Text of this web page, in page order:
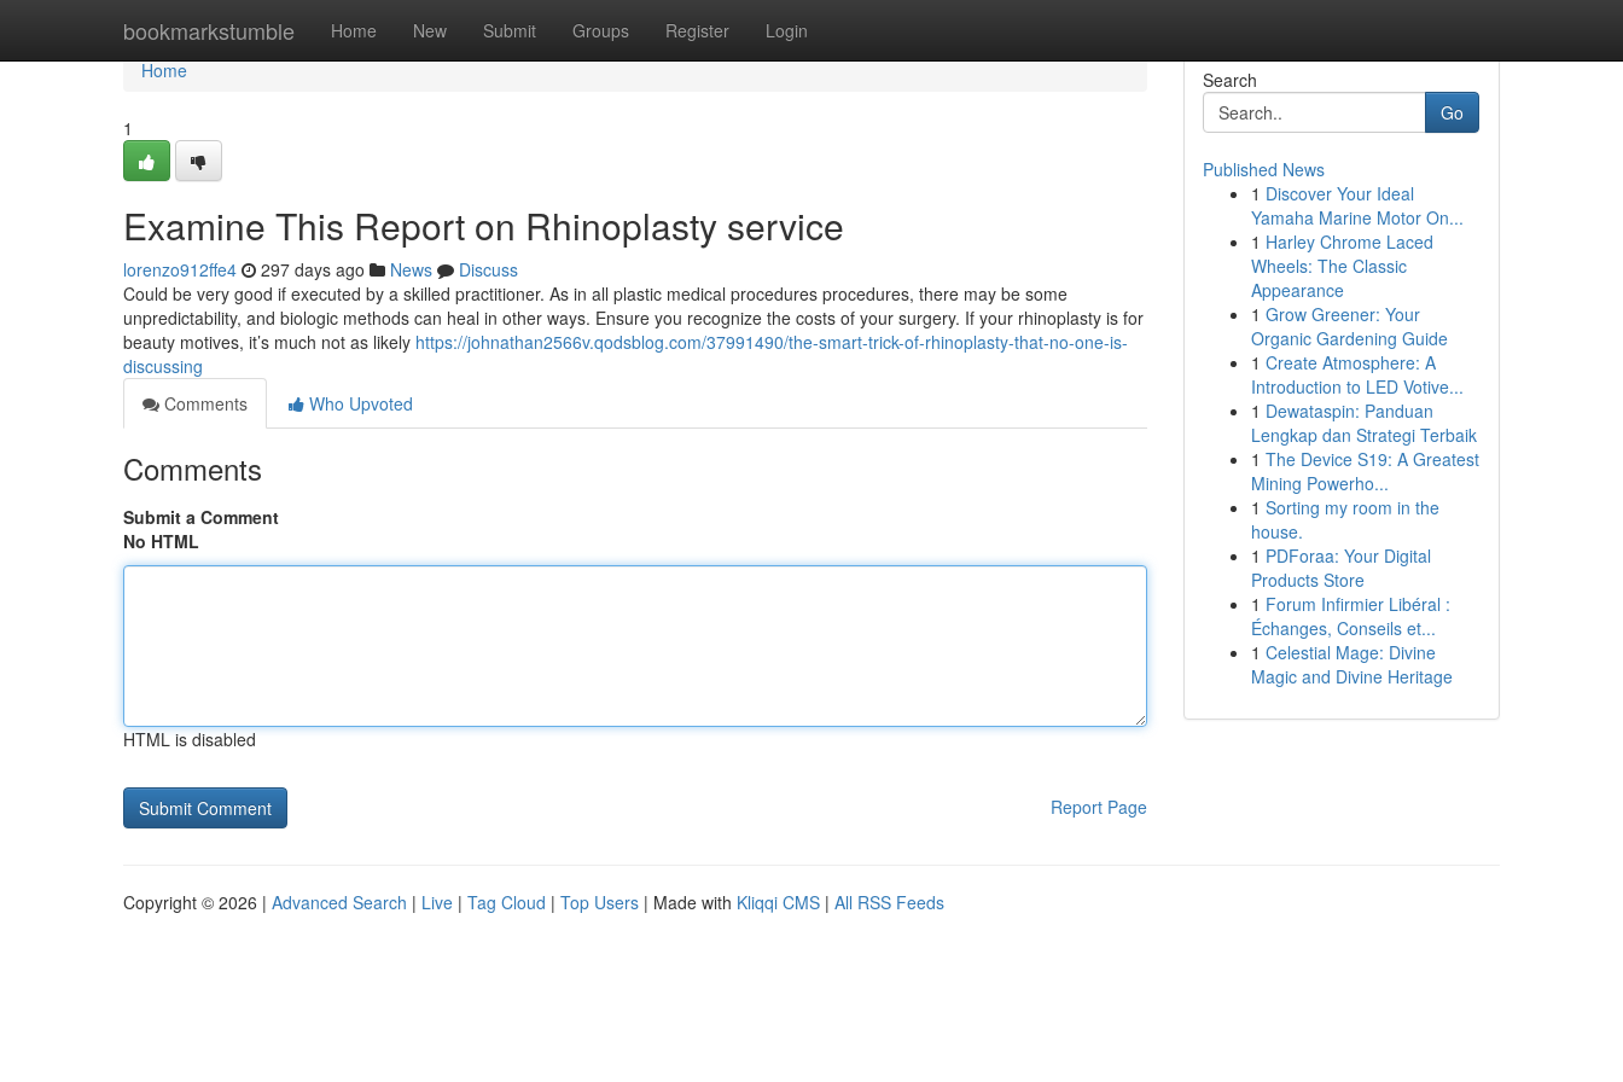
bookmarkstumble Home New Submit Groups Register Login
Home
Home
1
Examine This Report on Rhinoplasty service
lorenzo912ffe4 297 days ago News
Discuss
Could be very good if executed by a skilled practitioner. As in all plastic medical procedures procedures, there may be some
unpredictability, and biologic methods can heal in other ways. Ensure you recognize the costs of your surgery. If your rhinoplasty is for
beauty motives, it’s much not as likely https://johnathan2566v.qodsblog.com/37991490/the-smart-trick-of-rhinoplasty-that-no-one-is-
discussing
Comments
Who Upvoted
Comments
Submit a Comment
No HTML
HTML is disabled
Report Page
Search
Go
Published News
1 Discover Your Ideal
Yamaha Marine Motor On...
1 Harley Chrome Laced
Wheels: The Classic
Appearance
1 Grow Greener: Your
Organic Gardening Guide
1 Create Atmosphere: A
Introduction to LED Votive...
1 Dewataspin: Panduan
Lengkap dan Strategi Terbaik
1 The Device S19: A Greatest
Mining Powerho...
1 Sorting my room in the
house.
1 PDForaa: Your Digital
Products Store
1 Forum Infirmier Libéral :
Échanges, Conseils et...
1 Celestial Mage: Divine
Magic and Divine Heritage
Copyright © 2026 | Advanced Search | Live | Tag Cloud | Top Users | Made with Kliqqi CMS | All RSS Feeds